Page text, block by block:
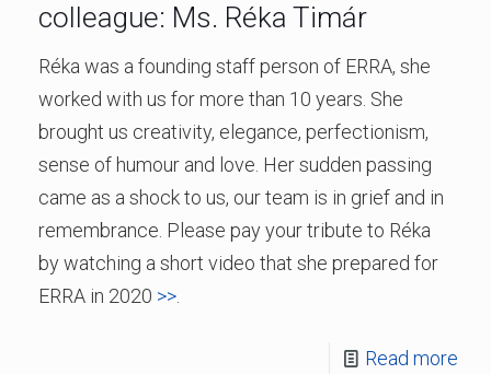
colleague: Ms. Réka Timár
Réka was a founding staff person of ERRA, she
worked with us for more than 10 years. She
brought us creativity, elegance, perfectionism,
sense of humour and love. Her sudden passing
came as a shock to us, our team is in grief and in
remembrance. Please pay your tribute to Réka
by watching a short video that she prepared for
ERRA in 2020 >>
Read more